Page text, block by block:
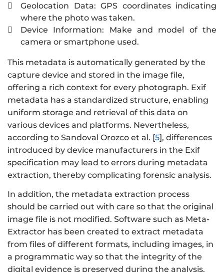

Geolocation Data: GPS coordinates indicating
where the photo was taken.

Device Information: Make and model of the
camera or smartphone used.
This metadata is automatically generated by the
capture device and stored in the image file,
offering a rich context for every photograph. Exif
metadata has a standardized structure, enabling
uniform storage and retrieval of this data on
various devices and platforms. Nevertheless,
according to Sandoval Orozco et al. [5], differences
introduced by device manufacturers in the Exif
specification may lead to errors during metadata
extraction, thereby complicating forensic analysis.
In addition, the metadata extraction process
should be carried out with care so that the original
image file is not modified. Software such as Meta-
Extractor has been created to extract metadata
from files of different formats, including images, in
a programmatic way so that the integrity of the
digital evidence is preserved during the analysis.